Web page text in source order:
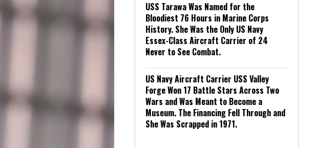
USS Tarawa Was Named for the
Bloodiest 76 Hours in Marine Corps
History. She Was the Only US Navy
Essex-Class Aircraft Carrier of 24
Never to See Combat.
US Navy Aircraft Carrier USS Valley
Forge Won 17 Battle Stars Across Two
Wars and Was Meant to Become a
Museum. The Financing Fell Through and
She Was Scrapped in 1971.